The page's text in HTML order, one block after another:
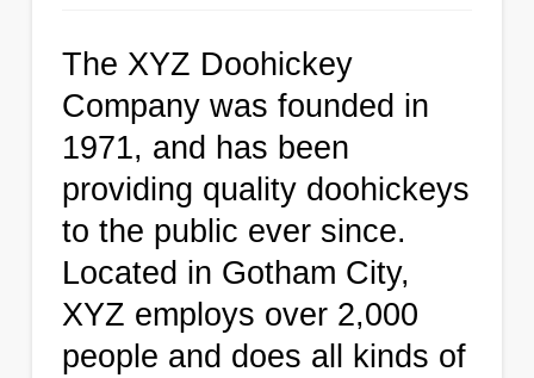
The XYZ Doohickey
Company was founded in
1971, and has been
providing quality doohickeys
to the public ever since.
Located in Gotham City,
XYZ employs over 2,000
people and does all kinds of